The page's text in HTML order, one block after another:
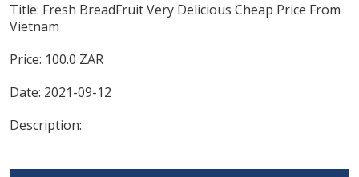
Title: Fresh BreadFruit Very Delicious Cheap Price From
Vietnam
Price: 100.0 ZAR
Date: 2021-09-12
Description: